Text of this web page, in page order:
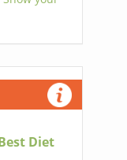
Diet